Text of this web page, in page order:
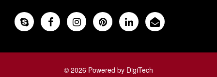
© 2026 Powered by DigiTech